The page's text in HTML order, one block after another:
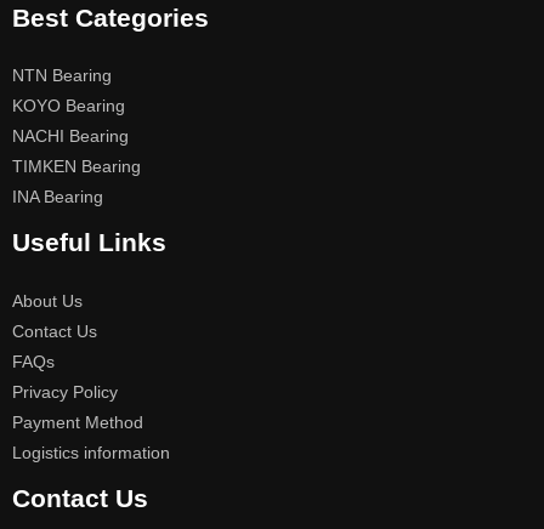
Best Categories
NTN Bearing
KOYO Bearing
NACHI Bearing
TIMKEN Bearing
INA Bearing
Useful Links
About Us
Contact Us
FAQs
Privacy Policy
Payment Method
Logistics information
Contact Us